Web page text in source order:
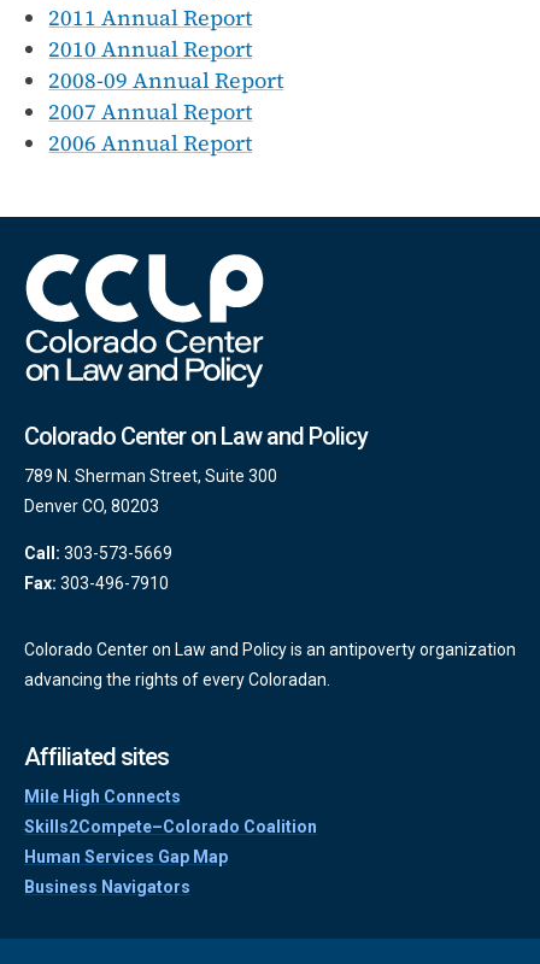
2011 Annual Report
2010 Annual Report
2008-09 Annual Report
2007 Annual Report
2006 Annual Report
Colorado Center on Law and Policy
789 N. Sherman Street, Suite 300
Denver CO, 80203
Call: 303-573-5669
Fax: 303-496-7910
Colorado Center on Law and Policy is an antipoverty organization
advancing the rights of every Coloradan.
Affiliated sites
Mile High Connects
Skills2Compete–Colorado Coalition
Human Services Gap Map
Business Navigators